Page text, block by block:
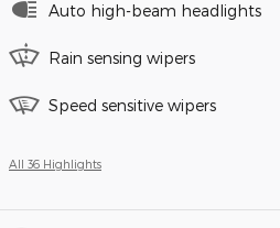
Auto high-beam headlights
Rain sensing wipers
Speed sensitive wipers
All 36 Highlights